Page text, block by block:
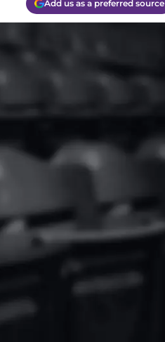
Add us as a preferred source